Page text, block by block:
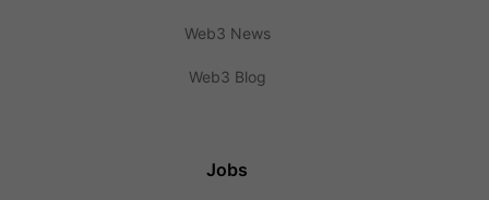
Web3 News
Web3 Blog
Jobs